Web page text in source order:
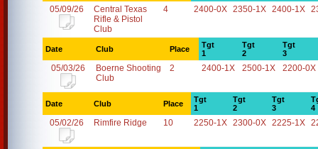
05/09/26
Central Texas
Rifle & Pistol
Club
4 2400-0X 2350-1X 2400-1X
Date Club Place
Tgt
1
Tgt
2
Tgt
3
05/03/26
Boerne Shooting
Club
2 2400-1X 2500-1X 2200-0X
Date Club Place
Tgt
1
Tgt
2
Tgt
3
4
05/02/26 Rimfire Ridge 10 2250-1X 2300-0X 2225-1X